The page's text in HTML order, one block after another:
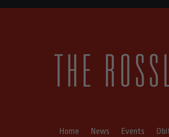
Home News Events